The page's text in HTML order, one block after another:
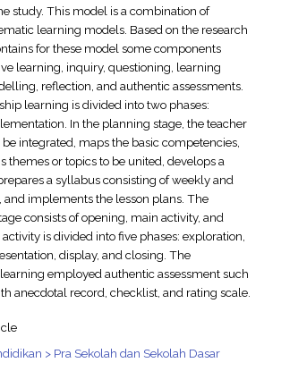
study. This model is a combination of
learning models. Based on the research
for these model some components
learning, inquiry, questioning, learning
reflection, and authentic assessments.
learning is divided into two phases:
In the planning stage, the teacher
be integrated, maps the basic competencies,
themes or topics to be united, develops a
a syllabus consisting of weekly and
and implements the lesson plans. The
consists of opening, main activity, and
is divided into five phases: exploration,
display, and closing. The
employed authentic assessment such
anecdotal record, checklist, and rating scale.
> Pra Sekolah dan Sekolah Dasar